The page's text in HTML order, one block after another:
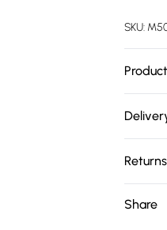
SKU:
Super
Free
Returns
Share